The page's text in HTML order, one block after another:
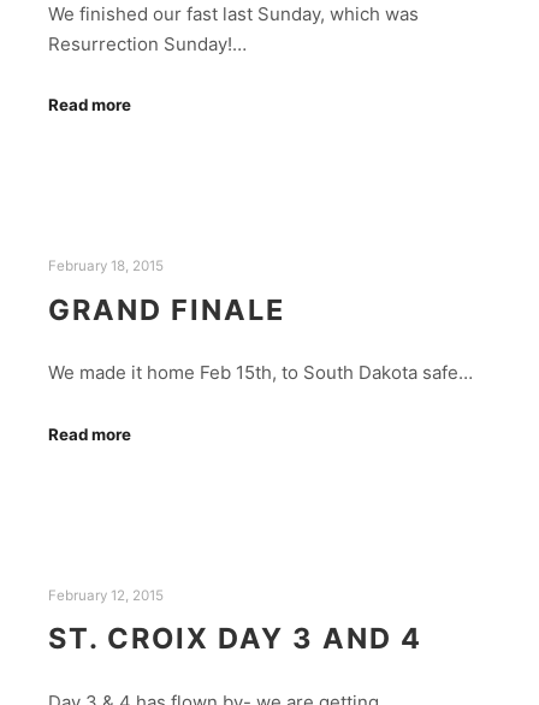
We finished our fast last Sunday, which was
Resurrection Sunday!…
Read more
February 18, 2015
GRAND FINALE
We made it home Feb 15th, to South Dakota safe…
Read more
February 12, 2015
ST. CROIX DAY 3 AND 4